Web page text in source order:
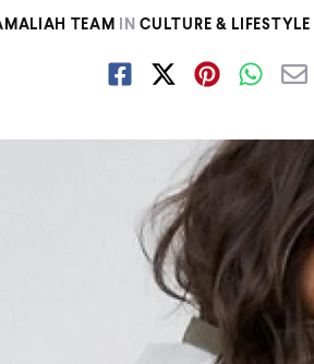
TEAM IN CULTURE & LIFESTYLE